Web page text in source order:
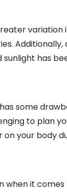
has
some
to plan
your body
when it